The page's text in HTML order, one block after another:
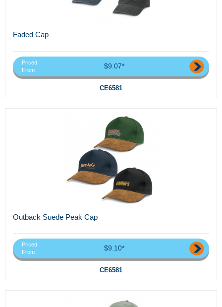
Faded Cap
Priced
From
$9.07*
CE6581
Outback Suede Peak Cap
Priced
From
$9.10*
CE6581